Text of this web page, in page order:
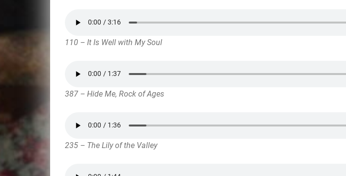
110 – It Is Well with My Soul
387 – Hide Me, Rock of Ages
235 – The Lily of the Valley